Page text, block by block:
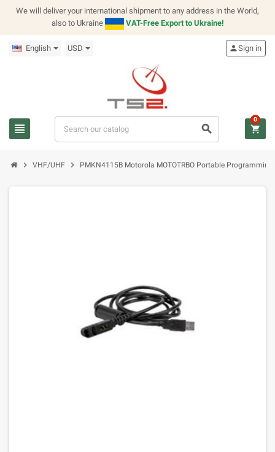
We will deliver your international shipment to any address in the World,
also to Ukraine
VAT-Free Export to Ukraine!
English USD
view_headline search
personSign in
shopping_cart
0
chevron_right VHF/UHF chevron_right PMKN4115B Motorola MOTOTRBO Portable Programming